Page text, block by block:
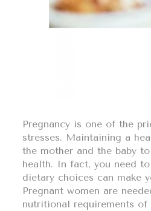
Pregnancy is one of the
stresses. Maintaining a
the mother and the baby
health. In fact, you need
dietary choices can make
Pregnant women are
nutritional requirements